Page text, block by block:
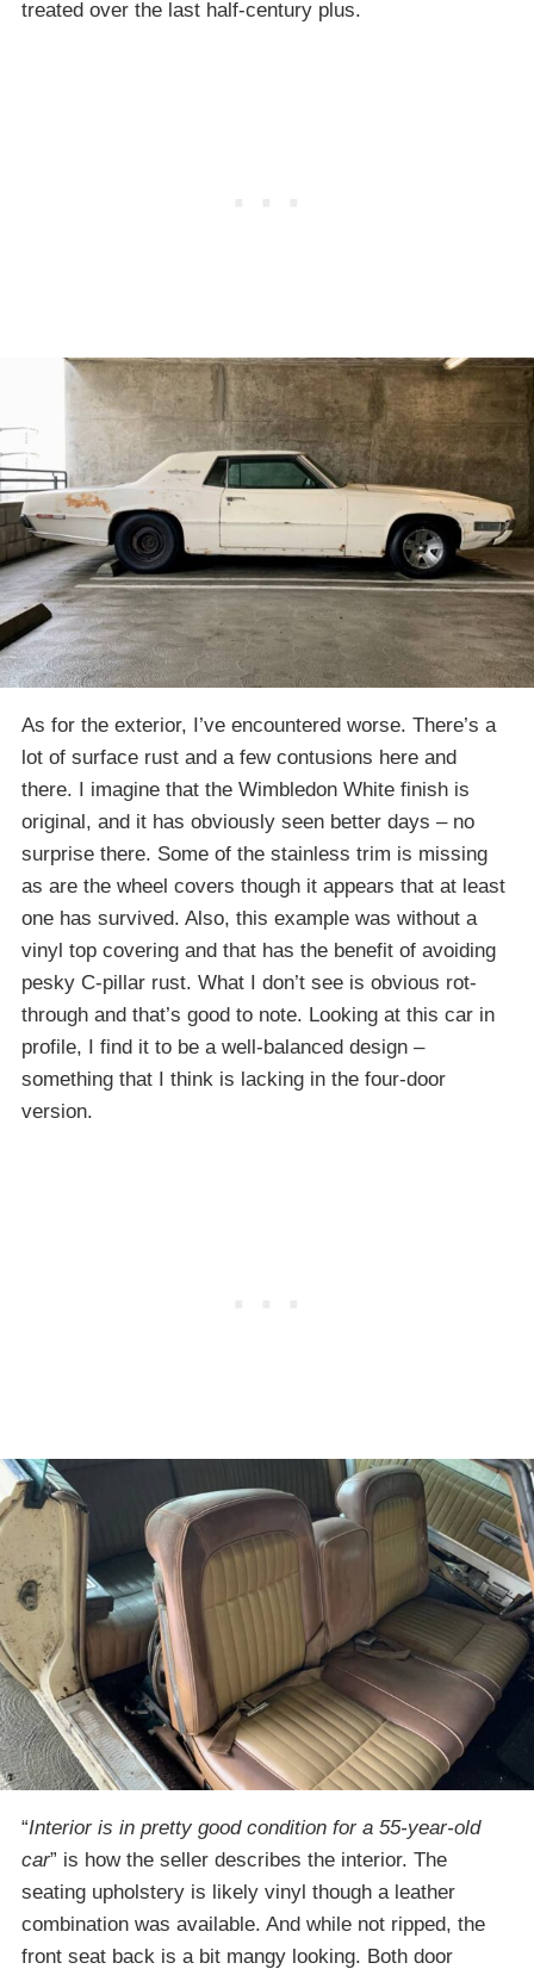
treated over the last half-century plus.
As for the exterior, I’ve encountered worse. There’s a
lot of surface rust and a few contusions here and
there. I imagine that the Wimbledon White finish is
original, and it has obviously seen better days – no
surprise there. Some of the stainless trim is missing
as are the wheel covers though it appears that at least
one has survived. Also, this example was without a
vinyl top covering and that has the benefit of avoiding
pesky C-pillar rust. What I don’t see is obvious rot-
through and that’s good to note. Looking at this car in
profile, I find it to be a well-balanced design –
something that I think is lacking in the four-door
version.
“Interior is in pretty good condition for a 55-year-old
car” is how the seller describes the interior. The
seating upholstery is likely vinyl though a leather
combination was available. And while not ripped, the
front seat back is a bit mangy looking. Both door